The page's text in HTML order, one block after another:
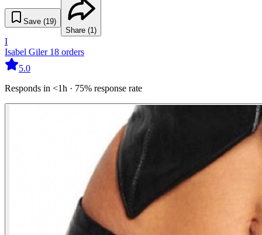
Save (19)
Share (1)
I
Isabel Giler 18 orders
5.0
Responds in <1h · 75% response rate